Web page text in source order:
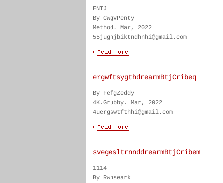
ENTJ
By CwgvPenty
Method. Mar, 2022
55jughjbiktndhnhi@gmail.com
ergwftsygthdrearmBtjCribeq
By FefgZeddy
4K.Grubby. Mar, 2022
4uergswtfthhi@gmail.com
svegesltrnnddrearmBtjCribem
1114
By Rwhseark